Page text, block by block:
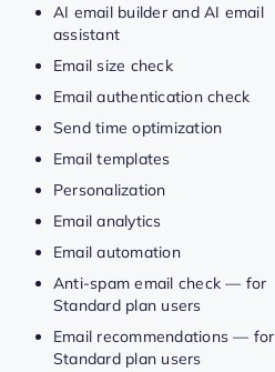
AI email builder and AI email
assistant
Email size check
Email authentication check
Send time optimization
Email templates
Personalization
Email analytics
Email automation
Anti-spam email check — for
Standard plan users
Email recommendations — for
Standard plan users